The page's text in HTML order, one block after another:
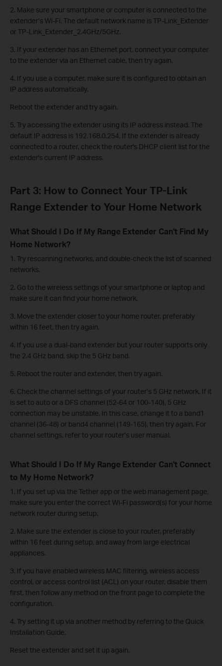
2. Make sure your smartphone or computer is connected to the
extender’s Wi-Fi. The default network name is TP-Link_Extender
or TP-Link_Extender_2.4GHz/5GHz.
3. If your extender has an Ethernet port, connect your computer
to the extender via an Ethernet cable, then try again.
4. If you use a computer, make sure it is configured to obtain an
IP address automatically.
Reboot the extender and try again.
5. Try accessing the extender using its IP address instead. The
default IP address is 192.168.0.254. If the extender is already
connected to a router, check the router's DHCP client list for the
extender's current IP address.
Part 3: How to Connect Your TP-Link
Range Extender to Your Home Network
What Should I Do If My Range Extender Can't Find My
Home Network?
1. Try rescanning networks, and double-check the list of scanned
networks.
2. Go to the wireless settings of your smartphone or laptop and
make sure it can find your home network.
3. Move the extender closer to your home router, preferably
within 16 feet, then try again.
4. If you use a dual-band extender but your router supports only
the 2.4 GHz band, skip the 5 GHz band.
5. Reboot the router and extender, then try again.
6. Check the channel settings of your router’s 5 GHz network. If it
is set to auto or a DFS channel (52-64 or 100-140), 5 GHz
connection may be unstable. In this case, change it to a band1
channel (36-48) or band4 channel (149-165), then try again. For
channel settings, refer to your router’s user manual.
What Should I Do If My Range Extender Can't Connect
to My Home Network?
1. If you set up via the Tether app or the web management page,
make sure you enter the correct Wi-Fi password(s) for your home
network router during setup.
2. Make sure the extender is close to your router, preferably
within 16 feet during setup, and away from large electrical
appliances.
3. If you have enabled wireless MAC filtering, wireless access
control, or access control list (ACL) on your router, disable them
first, then follow any method on the front page to complete the
configuration.
4. Try setting it up via another method by referring to the Quick
Installation Guide.
Reset the extender and set it up again.